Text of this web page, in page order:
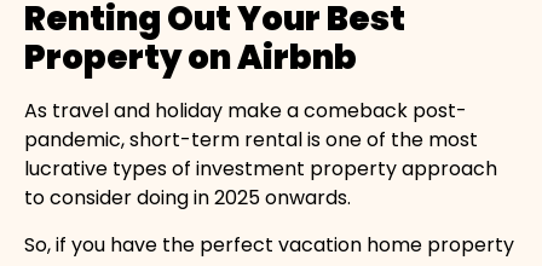
Renting Out Your Best
Property on Airbnb
As travel and holiday make a comeback post-
pandemic, short-term rental is one of the most
lucrative types of investment property approach
to consider doing in 2025 onwards.
So, if you have the perfect vacation home property